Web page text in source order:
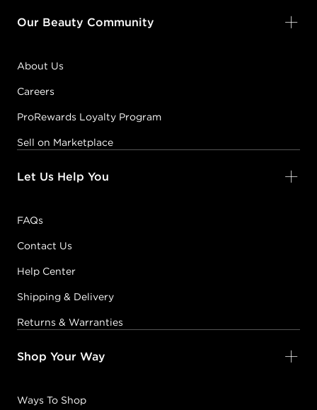
Our Beauty Community
About Us
Careers
ProRewards Loyalty Program
Sell on Marketplace
Let Us Help You
FAQs
Contact Us
Help Center
Shipping & Delivery
Returns & Warranties
Shop Your Way
Ways To Shop